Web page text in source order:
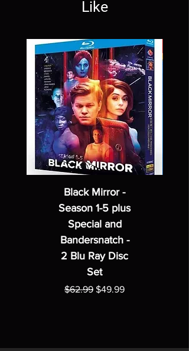
Like
Black Mirror -
Season 1-5 plus
Special and
Bandersnatch -
2 Blu Ray Disc
Set
Regular Price
$62.99 Sale Price
$49.99